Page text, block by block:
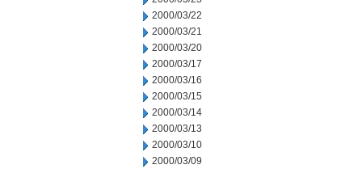
2000/03/22
2000/03/21
2000/03/20
2000/03/17
2000/03/16
2000/03/15
2000/03/14
2000/03/13
2000/03/10
2000/03/09